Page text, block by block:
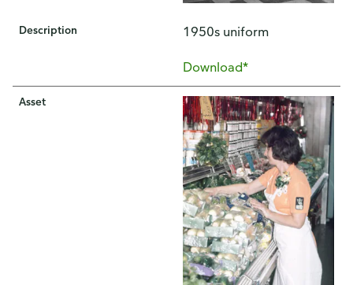
Description 1950s uniform
Download*
Asset